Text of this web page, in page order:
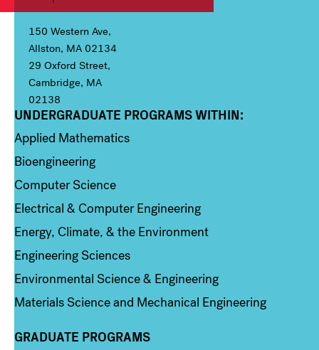
150 Western Ave,
Allston, MA 02134
29 Oxford Street,
Cambridge, MA
02138
Column 1
UNDERGRADUATE PROGRAMS WITHIN:
Applied Mathematics
Bioengineering
Computer Science
Electrical & Computer Engineering
Energy, Climate, & the Environment
Engineering Sciences
Environmental Science & Engineering
Materials Science and Mechanical Engineering
Column 2
GRADUATE PROGRAMS